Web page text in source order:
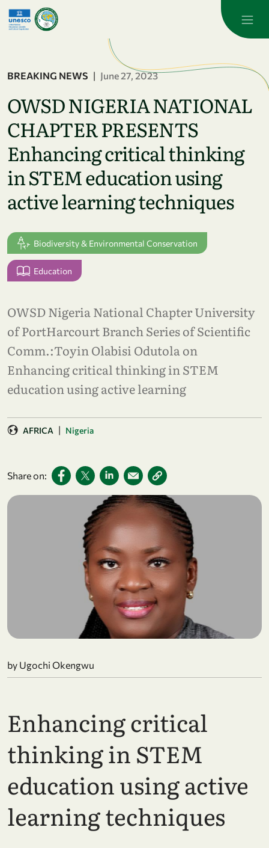
Skip to main content
BREAKING NEWS | June 27, 2023
OWSD NIGERIA NATIONAL
CHAPTER PRESENTS
Enhancing critical thinking
in STEM education using
active learning techniques
Biodiversity & Environmental Conservation
Education
OWSD Nigeria National Chapter University
of PortHarcourt Branch Series of Scientific
Comm.:Toyin Olabisi Odutola on
Enhancing critical thinking in STEM
education using active learning
AFRICA | Nigeria
Share on:
by Ugochi Okengwu
Enhancing critical
thinking in STEM
education using active
learning techniques